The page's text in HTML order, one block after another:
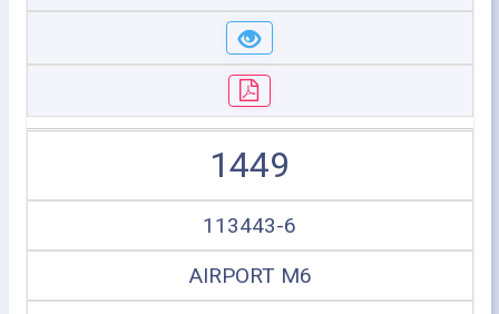
1449
113443-6
AIRPORT M6